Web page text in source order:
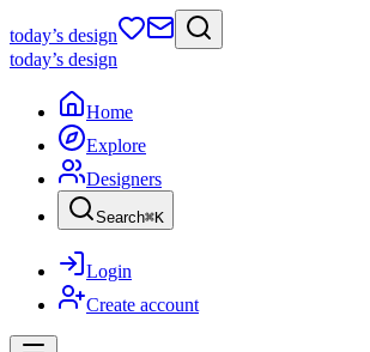
today’s design
today’s design
Home
Explore
Designers
Search⌘K
Login
Create account